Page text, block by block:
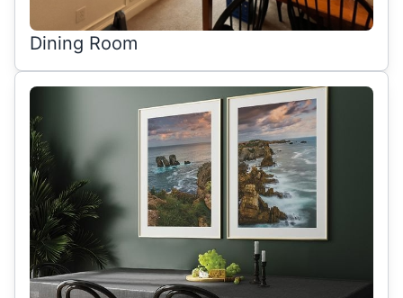
Dining Room